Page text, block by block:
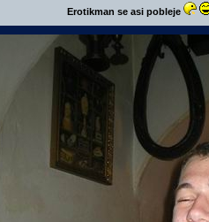
Erotikman se asi pobleje